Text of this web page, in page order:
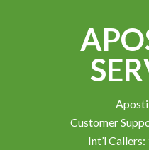
Customer
Int’l